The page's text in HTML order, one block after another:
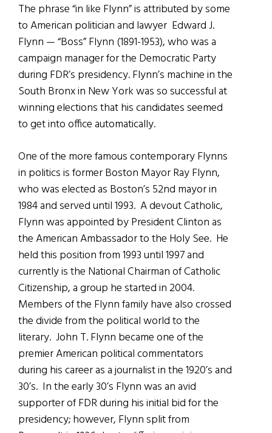
The phrase “in like Flynn” is attributed by some
to American politician and lawyer Edward J.
Flynn — “Boss” Flynn (1891-1953), who was a
campaign manager for the Democratic Party
during FDR’s presidency. Flynn’s machine in the
South Bronx in New York was so successful at
winning elections that his candidates seemed
to get into office automatically.
One of the more famous contemporary Flynns
in politics is former Boston Mayor Ray Flynn,
who was elected as Boston’s 52nd mayor in
1984 and served until 1993. A devout Catholic,
Flynn was appointed by President Clinton as
the American Ambassador to the Holy See. He
held this position from 1993 until 1997 and
currently is the National Chairman of Catholic
Citizenship, a group he started in 2004.
Members of the Flynn family have also crossed
the divide from the political world to the
literary. John T. Flynn became one of the
premier American political commentators
during his career as a journalist in the 1920’s and
30’s. In the early 30’s Flynn was an avid
supporter of FDR during his initial bid for the
presidency; however, Flynn split from